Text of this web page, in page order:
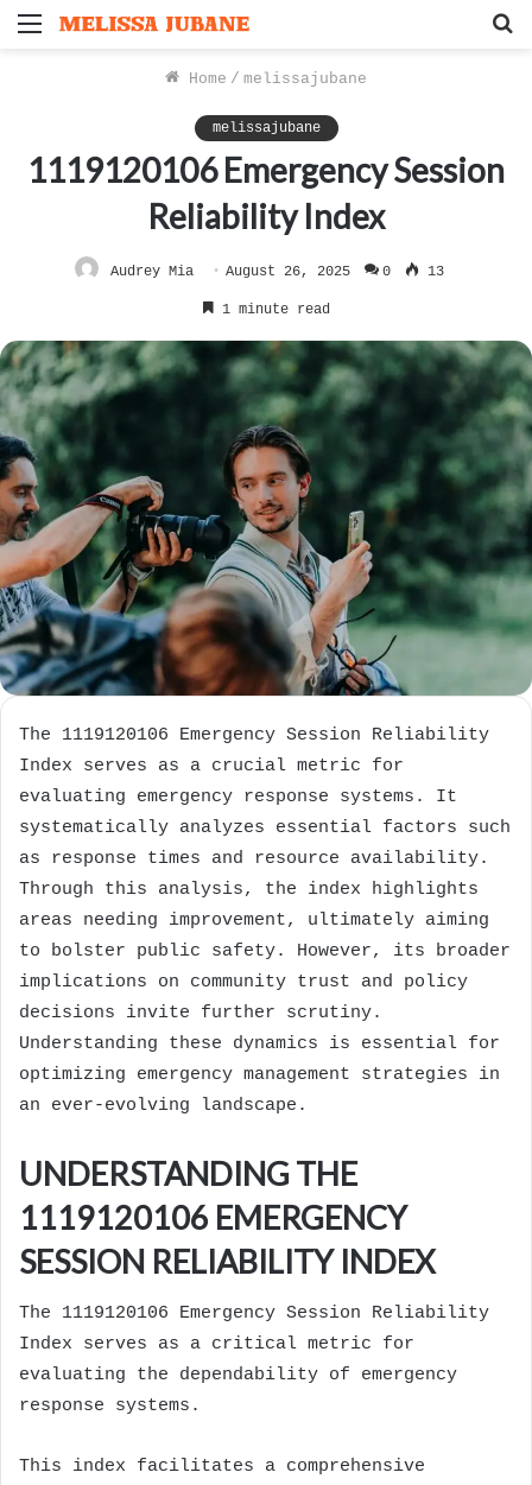
Menu
Home / melissajubane
melissajubane
1119120106 Emergency Session
Reliability Index
Audrey Mia August 26, 2025 0 13
1 minute read
The 1119120106 Emergency Session Reliability
Index serves as a crucial metric for
evaluating emergency response systems. It
systematically analyzes essential factors such
as response times and resource availability.
Through this analysis, the index highlights
areas needing improvement, ultimately aiming
to bolster public safety. However, its broader
implications on community trust and policy
decisions invite further scrutiny.
Understanding these dynamics is essential for
optimizing emergency management strategies in
an ever-evolving landscape.
UNDERSTANDING THE
1119120106 EMERGENCY
SESSION RELIABILITY INDEX
The 1119120106 Emergency Session Reliability
Index serves as a critical metric for
evaluating the dependability of emergency
response systems.
This index facilitates a comprehensive